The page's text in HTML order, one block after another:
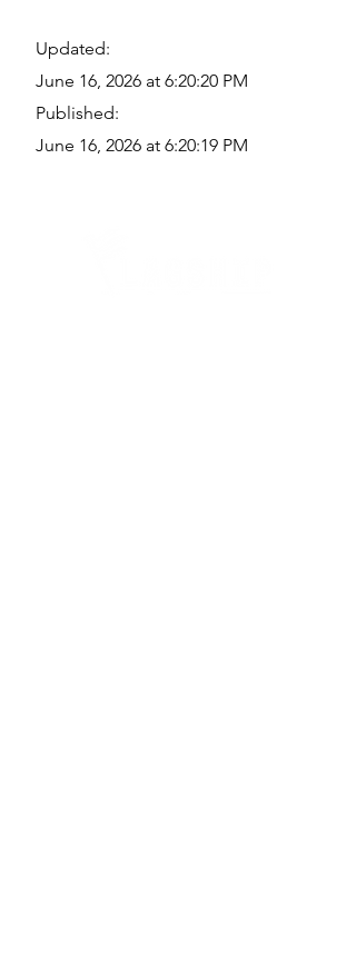
Updated:
June 16, 2026 at 6:20:20 PM
Published:
June 16, 2026 at 6:20:19 PM